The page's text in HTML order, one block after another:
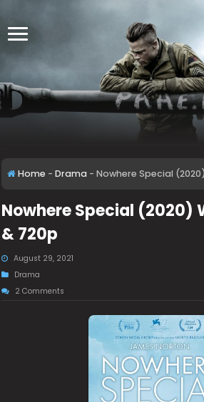
Home - Drama - Nowhere Special
Nowhere Special (2020)
& 720p
August 29, 2021
Drama
2 Comments